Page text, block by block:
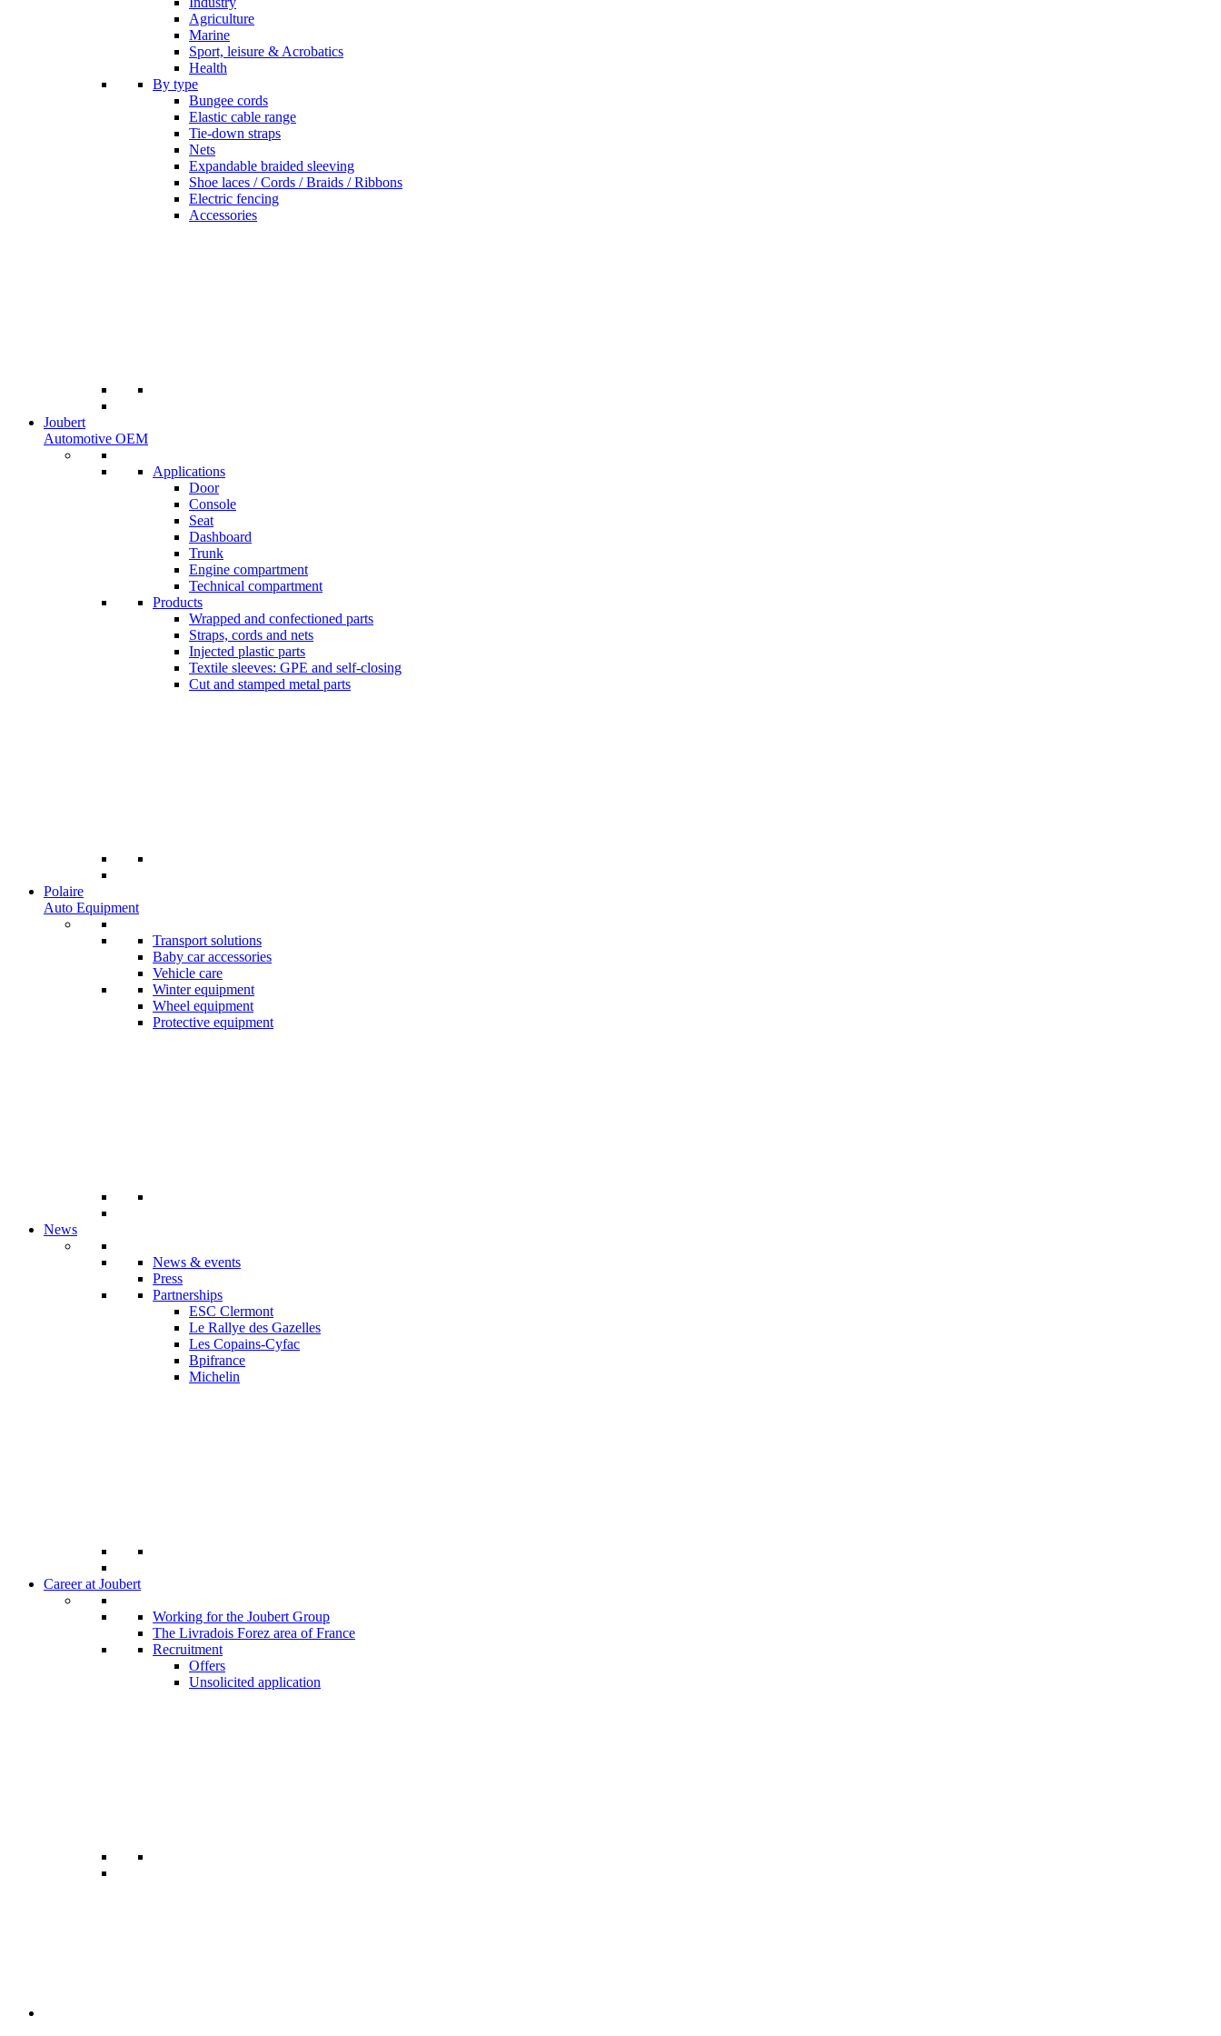
Agriculture
Marine
Sport, leisure & Acrobatics
Health
By type
Bungee cords
Elastic cable range
Tie-down straps
Nets
Expandable braided sleeving
Shoe laces / Cords / Braids / Ribbons
Electric fencing
Accessories
Joubert
Automotive OEM
Applications
Door
Console
Seat
Dashboard
Trunk
Engine compartment
Technical compartment
Products
Wrapped and confectioned parts
Straps, cords and nets
Injected plastic parts
Textile sleeves: GPE and self-closing
Cut and stamped metal parts
Polaire
Auto Equipment
Transport solutions
Baby car accessories
Vehicle care
Winter equipment
Wheel equipment
Protective equipment
News
News & events
Press
Partnerships
ESC Clermont
Le Rallye des Gazelles
Les Copains-Cyfac
Bpifrance
Michelin
Career at Joubert
Working for the Joubert Group
The Livradois Forez area of France
Recruitment
Offers
Unsolicited application